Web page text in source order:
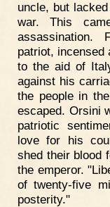
uncle, but
war. This
assassination.
patriot, incensed
to the aid of
against his
the people in
escaped. Orsini
patriotic
love for his
shed their blood
the emperor.
of twenty-five
posterity."